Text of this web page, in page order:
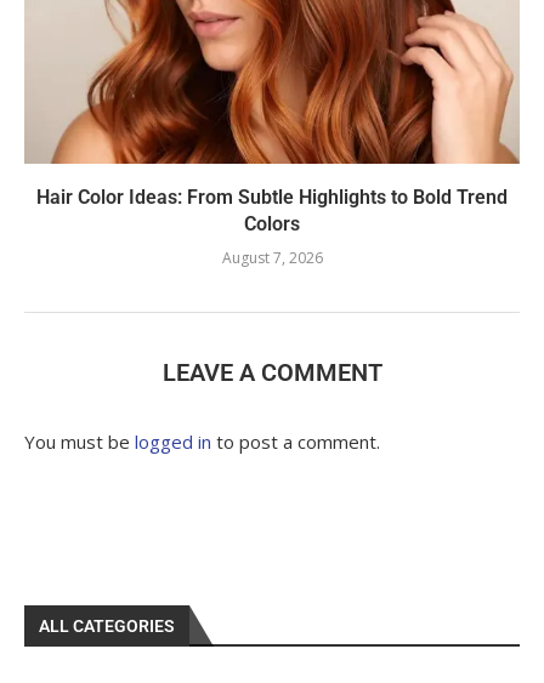
Hair Color Ideas: From Subtle Highlights to Bold Trend
Colors
August 7, 2026
LEAVE A COMMENT
You must be logged in to post a comment.
ALL CATEGORIES